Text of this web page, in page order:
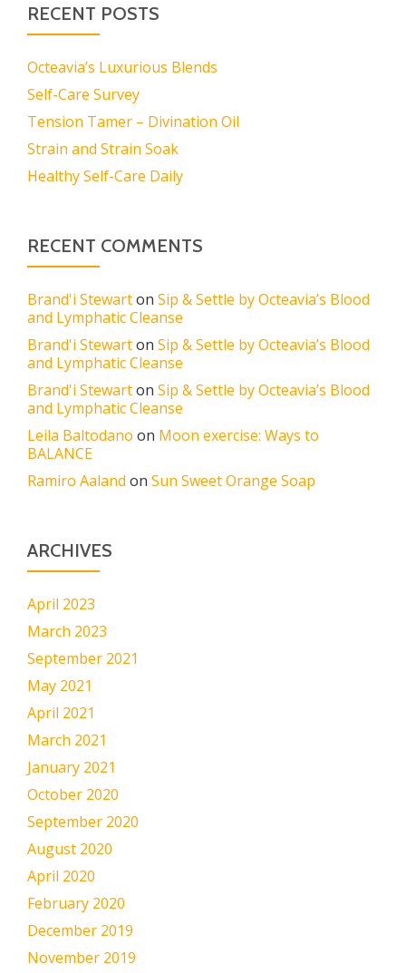
RECENT POSTS
Octeavia’s Luxurious Blends
Self-Care Survey
Tension Tamer – Divination Oil
Strain and Strain Soak
Healthy Self-Care Daily
RECENT COMMENTS
Brand'i Stewarton Sip & Settle by Octeavia’s Blood
and Lymphatic Cleanse
Brand'i Stewarton Sip & Settle by Octeavia’s Blood
and Lymphatic Cleanse
Brand'i Stewarton Sip & Settle by Octeavia’s Blood
and Lymphatic Cleanse
Leila Baltodano on Moon exercise: Ways to
BALANCE
Ramiro Aaland on Sun Sweet Orange Soap
ARCHIVES
April 2023
March 2023
September 2021
May 2021
April 2021
March 2021
January 2021
October 2020
September 2020
August 2020
April 2020
February 2020
December 2019
November 2019